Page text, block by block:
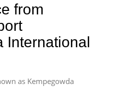
from
International
as Kempegowda